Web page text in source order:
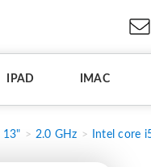
IPAD IMAC
13" 2.0 GHz Intel core